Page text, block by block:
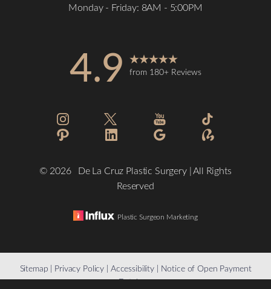
Monday - Friday: 8AM - 5:00PM
4.9 from 180+ Reviews
© 2026De La Cruz Plastic Surgery | All Rights
Reserved
Plastic Surgeon Marketing
Sitemap | Privacy Policy | Accessibility| Notice of Open Payment
Database
Saturation
Accessibility
Reset Settings